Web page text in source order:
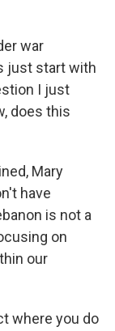
war
just start with
I just
does this
Mary
have
is not a
on
our
where you do